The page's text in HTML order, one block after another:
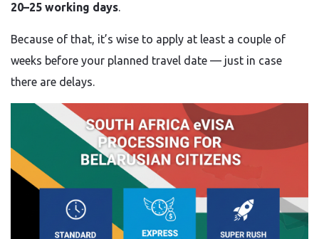
20–25 working days.
Because of that, it’s wise to apply at least a couple of
weeks before your planned travel date — just in case
there are delays.